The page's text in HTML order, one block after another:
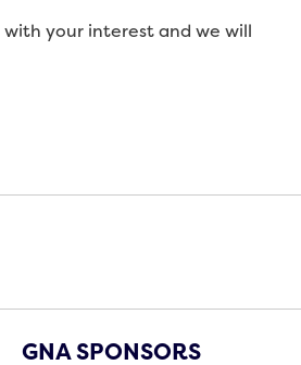
with your interest and we will
GNA SPONSORS